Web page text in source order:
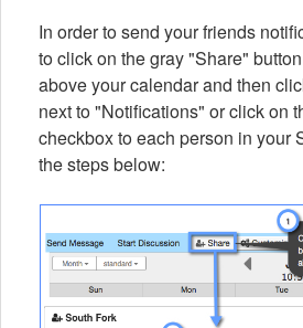
In order to send your friends
to click on the gray "Share"
above your calendar and then
next to "Notifications" or click on
checkbox to each person in your
the steps below: